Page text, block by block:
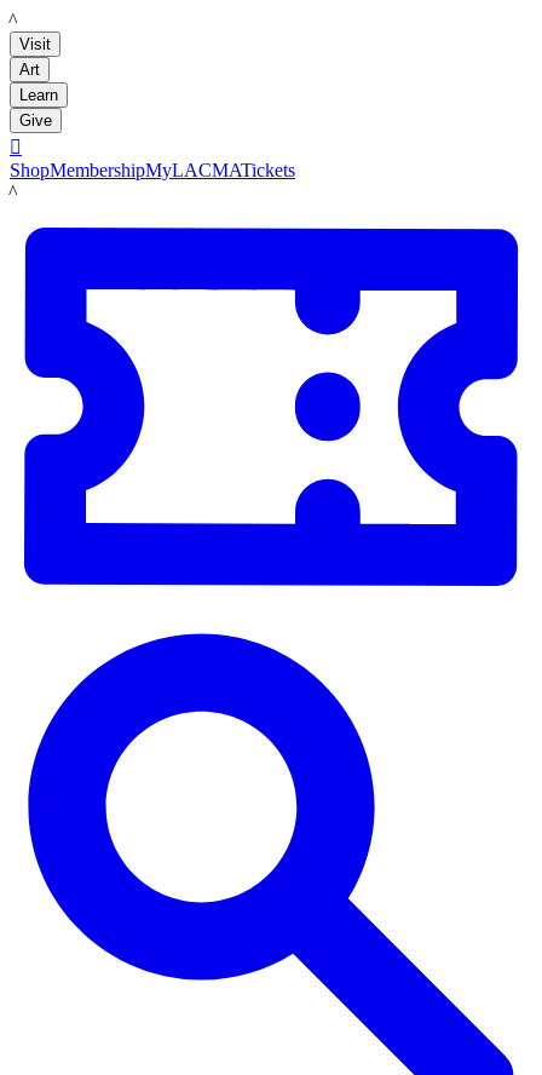
LACMA
Visit
Art
Learn
Give

ShopMembershipMyLACMATickets
LACMA